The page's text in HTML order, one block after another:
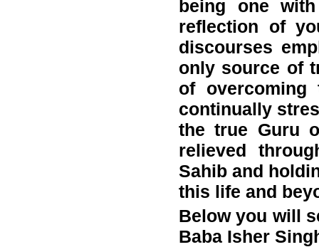
being one
reflection of
discourses
only source of
of
continually
the true Guru
relieved
Sahib and
this life and
Below you will
Baba Isher